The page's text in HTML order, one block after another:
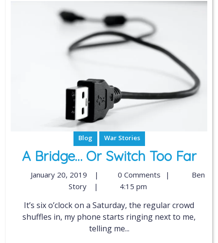
Blog War Stories
A Bridge… Or Switch Too Far
January 20, 2019 | 0 Comments |
Ben
Story
| 4:15 pm
It’s six o’clock on a Saturday, the regular crowd
shuffles in, my phone starts ringing next to me,
telling me...